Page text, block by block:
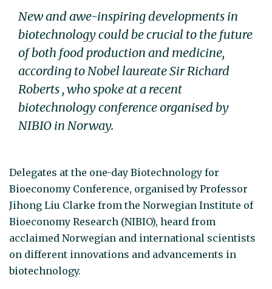
New and awe-inspiring developments in
biotechnology could be crucial to the future
of both food production and medicine,
according to Nobel laureate Sir Richard
Roberts , who spoke at a recent
biotechnology conference organised by
NIBIO in Norway.
Delegates at the one-day Biotechnology for
Bioeconomy Conference, organised by Professor
Jihong Liu Clarke from the Norwegian Institute of
Bioeconomy Research (NIBIO), heard from
acclaimed Norwegian and international scientists
on different innovations and advancements in
biotechnology.